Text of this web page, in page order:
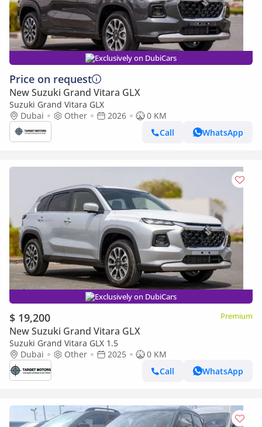
Exclusively on DubiCars
Price on request
New Suzuki Grand Vitara GLX
Suzuki Grand Vitara GLX
Dubai
Other 2026
0 KM
Call
WhatsApp
Exclusively on DubiCars
$ 19,200 Premium
New Suzuki Grand Vitara GLX
Suzuki Grand Vitara GLX 1.5
Dubai
Other 2025
0 KM
Call
WhatsApp